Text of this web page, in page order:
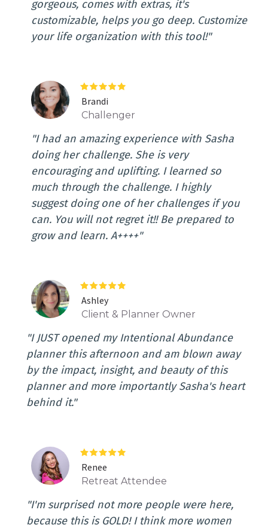
gorgeous, comes with extras, it's
customizable, helps you go deep. Customize
your life organization with this tool!"
Brandi
Challenger
"I had an amazing experience with Sasha
doing her challenge. She is very
encouraging and uplifting. I learned so
much through the challenge. I highly
suggest doing one of her challenges if you
can. You will not regret it!! Be prepared to
grow and learn. A++++"
Ashley
Client & Planner Owner
"I JUST opened my Intentional Abundance
planner this afternoon and am blown away
by the impact, insight, and beauty of this
planner and more importantly Sasha's heart
behind it."
Renee
Retreat Attendee
"I'm surprised not more people were here,
because this is GOLD! I think more women